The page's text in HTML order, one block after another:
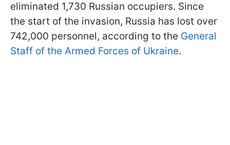
eliminated 1,730 Russian occupiers. Since
the start of the invasion, Russia has lost over
742,000 personnel, according to the General
Staff of the Armed Forces of Ukraine.